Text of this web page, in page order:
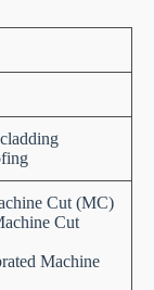
Cut (MC)
Cut
Machine